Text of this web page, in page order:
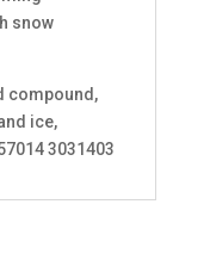
snow
compound,
ice,
3031403